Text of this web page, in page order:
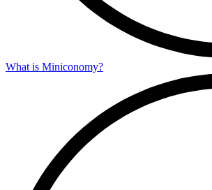
What is Miniconomy?